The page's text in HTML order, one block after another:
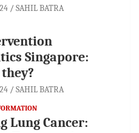
SAHIL BATRA
Singapore:
SAHIL BATRA
Lung Cancer: